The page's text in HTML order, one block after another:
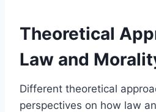
Theoretical
Law and
Different theoretical
perspectives on how law